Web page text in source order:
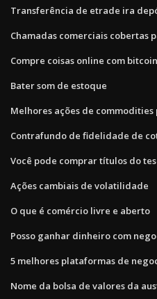
Transferência de etrade ira
Chamadas comerciais cobertas
Compre coisas online com bitcoin
Bater som de estoque
Melhores ações de
Contrafundo de fidelidade de
Você pode comprar títulos do
Ações cambiais de volatilidade
O que é comércio livre e aberto
Posso ganhar dinheiro com
5 melhores plataformas de
Nome da bolsa de valores da